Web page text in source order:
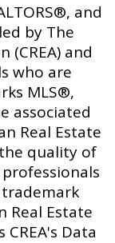
and
by The
(CREA) and
who are
MLS®,
associated
Real Estate
quality of
trademark
Real Estate
Data